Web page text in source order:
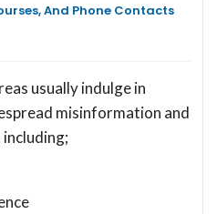
And Phone Contacts
usually indulge in
misinformation and